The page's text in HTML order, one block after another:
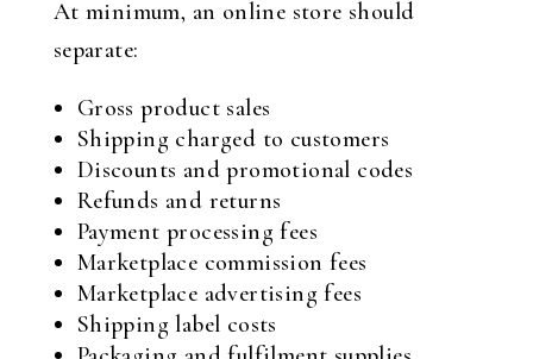
At minimum, an online store should
separate:
Gross product sales
Shipping charged to customers
Discounts and promotional codes
Refunds and returns
Payment processing fees
Marketplace commission fees
Marketplace advertising fees
Shipping label costs